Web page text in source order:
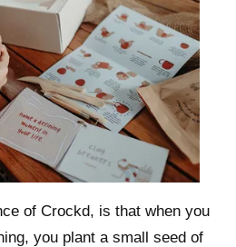
of Crockd, is that when you
you plant a small seed of